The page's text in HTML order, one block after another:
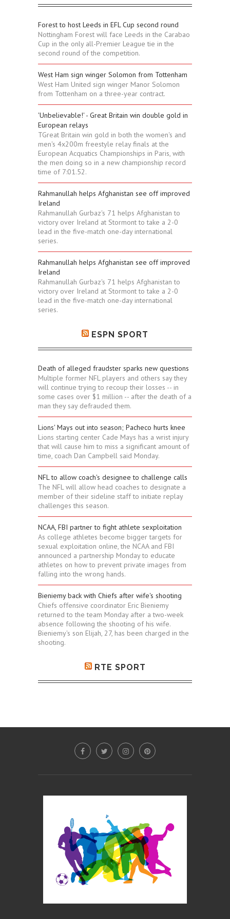
Forest to host Leeds in EFL Cup second round
Nottingham Forest will face Leeds in the Carabao
Cup in the only all-Premier League tie in the
second round of the competition.
West Ham sign winger Solomon from Tottenham
West Ham United sign winger Manor Solomon
from Tottenham on a three-year contract.
'Unbelievable!' - Great Britain win double gold in
European relays
TGreat Britain win gold in both the women's and
men's 4x200m freestyle relay finals at the
European Acquatics Championships in Paris, with
the men doing so in a new championship record
time of 7:01.52.
Rahmanullah helps Afghanistan see off improved
Ireland
Rahmanullah Gurbaz's 71 helps Afghanistan to
victory over Ireland at Stormont to take a 2-0
lead in the five-match one-day international
series.
Rahmanullah helps Afghanistan see off improved
Ireland
Rahmanullah Gurbaz's 71 helps Afghanistan to
victory over Ireland at Stormont to take a 2-0
lead in the five-match one-day international
series.
ESPN SPORT
Death of alleged fraudster sparks new questions
Multiple former NFL players and others say they
will continue trying to recoup their losses -- in
some cases over $1 million -- after the death of a
man they say defrauded them.
Lions' Mays out into season; Pacheco hurts knee
Lions starting center Cade Mays has a wrist injury
that will cause him to miss a significant amount of
time, coach Dan Campbell said Monday.
NFL to allow coach's designee to challenge calls
The NFL will allow head coaches to designate a
member of their sideline staff to initiate replay
challenges this season.
NCAA, FBI partner to fight athlete sexploitation
As college athletes become bigger targets for
sexual exploitation online, the NCAA and FBI
announced a partnership Monday to educate
athletes on how to prevent private images from
falling into the wrong hands.
Bieniemy back with Chiefs after wife's shooting
Chiefs offensive coordinator Eric Bieniemy
returned to the team Monday after a two-week
absence following the shooting of his wife.
Bieniemy's son Elijah, 27, has been charged in the
shooting.
RTE SPORT